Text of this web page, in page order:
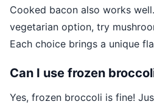
Cooked bacon also works
vegetarian option, try
Each choice brings a unique
Can I use frozen
Yes, frozen broccoli is fine!